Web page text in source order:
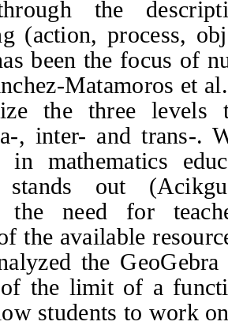
the
(action, process,
been the focus of
Matamoros et
the three
, inter- and trans-.
in mathematics
stands out
the need for
the available
the
the limit of a
students to work